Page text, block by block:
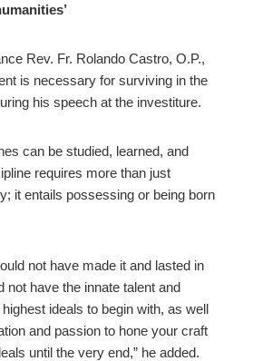
Rev. Fr. Rolando Castro, O.P.,
is necessary for surviving in the
his speech at the investiture.
can be studied, learned, and
requires more than just
it entails possessing or being born
not have made it and lasted in
not have the innate talent and
ideals to begin with, as well
and passion to hone your craft
until the very end,” he added.